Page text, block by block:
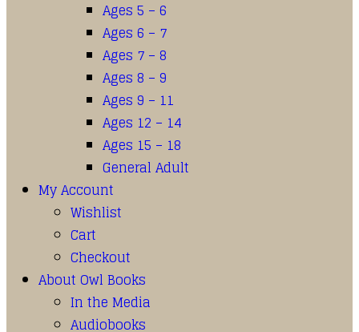
Ages 5 – 6
Ages 6 – 7
Ages 7 – 8
Ages 8 – 9
Ages 9 – 11
Ages 12 – 14
Ages 15 – 18
General Adult
My Account
Wishlist
Cart
Checkout
About Owl Books
In the Media
Audiobooks